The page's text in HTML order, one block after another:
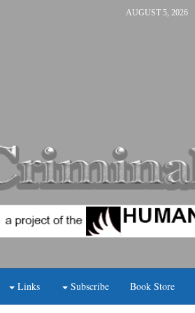
AUGUST 5, 2026
Links Subscribe Book Store